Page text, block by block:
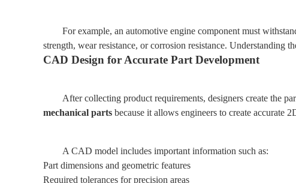
For example, an automotive engine component must
strength, wear resistance, or corrosion resistance. Understanding
CAD Design for Accurate Part Development
After collecting product requirements, designers create the
mechanical parts because it allows engineers to create accurate
A CAD model includes important information such as:
Part dimensions and geometric features
Required tolerances for precision areas